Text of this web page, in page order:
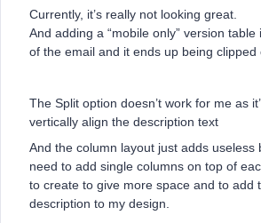
Currently, it’s really not looking great.
And adding a “mobile only” version
of the email and it ends up being clipped
The Split option doesn’t work for me as
vertically align the description text
And the column layout just adds useless
need to add single columns on top of
to create to give more space and to add
description to my design.